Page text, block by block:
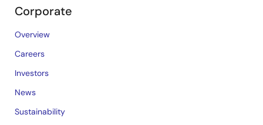
Corporate
Overview
Careers
Investors
News
Sustainability